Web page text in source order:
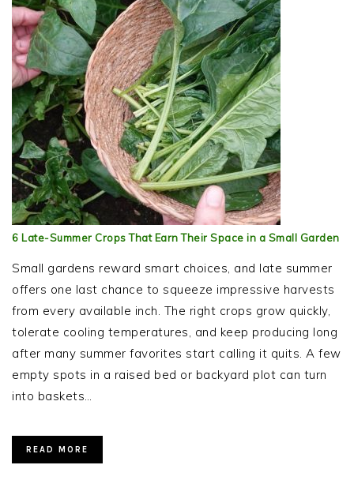
6 Late-Summer Crops That Earn Their Space in a Small Garden
Small gardens reward smart choices, and late summer
offers one last chance to squeeze impressive harvests
from every available inch. The right crops grow quickly,
tolerate cooling temperatures, and keep producing long
after many summer favorites start calling it quits. A few
empty spots in a raised bed or backyard plot can turn
into baskets…
READ MORE